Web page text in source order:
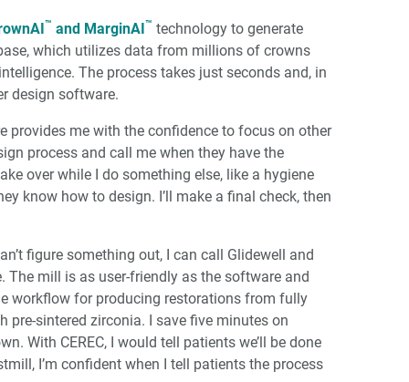
™ and MarginAI™ technology to generate
which utilizes data from millions of crowns
The process takes just seconds and, in
design software.
me with the confidence to focus on other
process and call me when they have the
over while I do something else, like a hygiene
know how to design. I’ll make a final check, then
figure something out, I can call Glidewell and
The mill is as user-friendly as the software and
workflow for producing restorations from fully
sintered zirconia. I save five minutes on
With CEREC, I would tell patients we’ll be done
I’m confident when I tell patients the process